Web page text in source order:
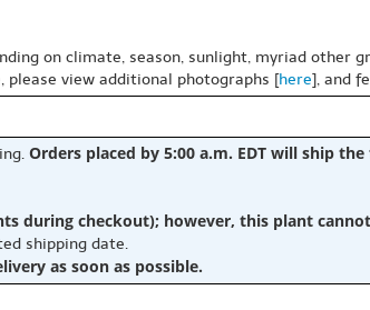
on climate, season, sunlight, myriad other
please view additional photographs [here], and
Orders placed by 5:00 a.m. EDT will ship
during checkout); however, this plant
shipping date.
as soon as possible.